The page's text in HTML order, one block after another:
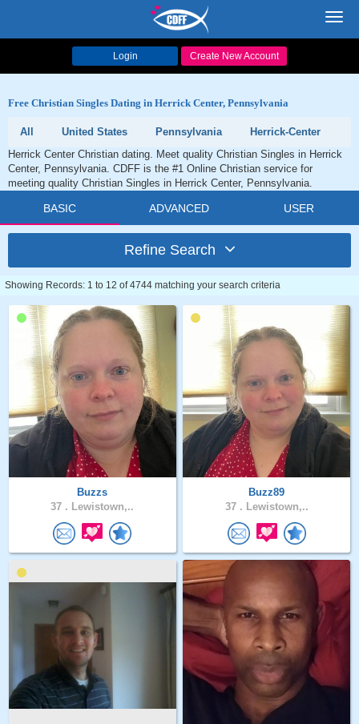
Login Create New Account
Free Christian Singles Dating in Herrick Center, Pennsylvania
All United States Pennsylvania
Herrick-Center
Herrick Center Christian dating. Meet quality Christian Singles in Herrick
Center, Pennsylvania. CDFF is the #1 Online Christian service for
meeting quality Christian Singles in Herrick Center, Pennsylvania.
BASIC ADVANCED USER
Refine Search
Showing Records: 1 to 12 of 4744 matching your search criteria
Buzzs
37 . Lewistown,..
Buzz89
37 . Lewistown,..